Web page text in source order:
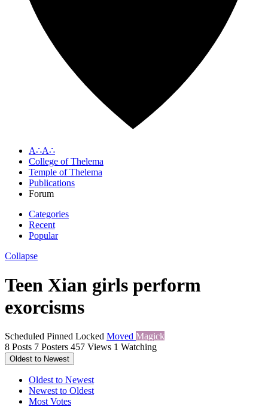
A∴A∴
College of Thelema
Temple of Thelema
Publications
Forum
Categories
Recent
Popular
Collapse
Teen Xian girls perform
exorcisms
Scheduled Pinned Locked Moved Magick
8 Posts 7 Posters 457 Views 1 Watching
Oldest to Newest
Oldest to Newest
Newest to Oldest
Most Votes